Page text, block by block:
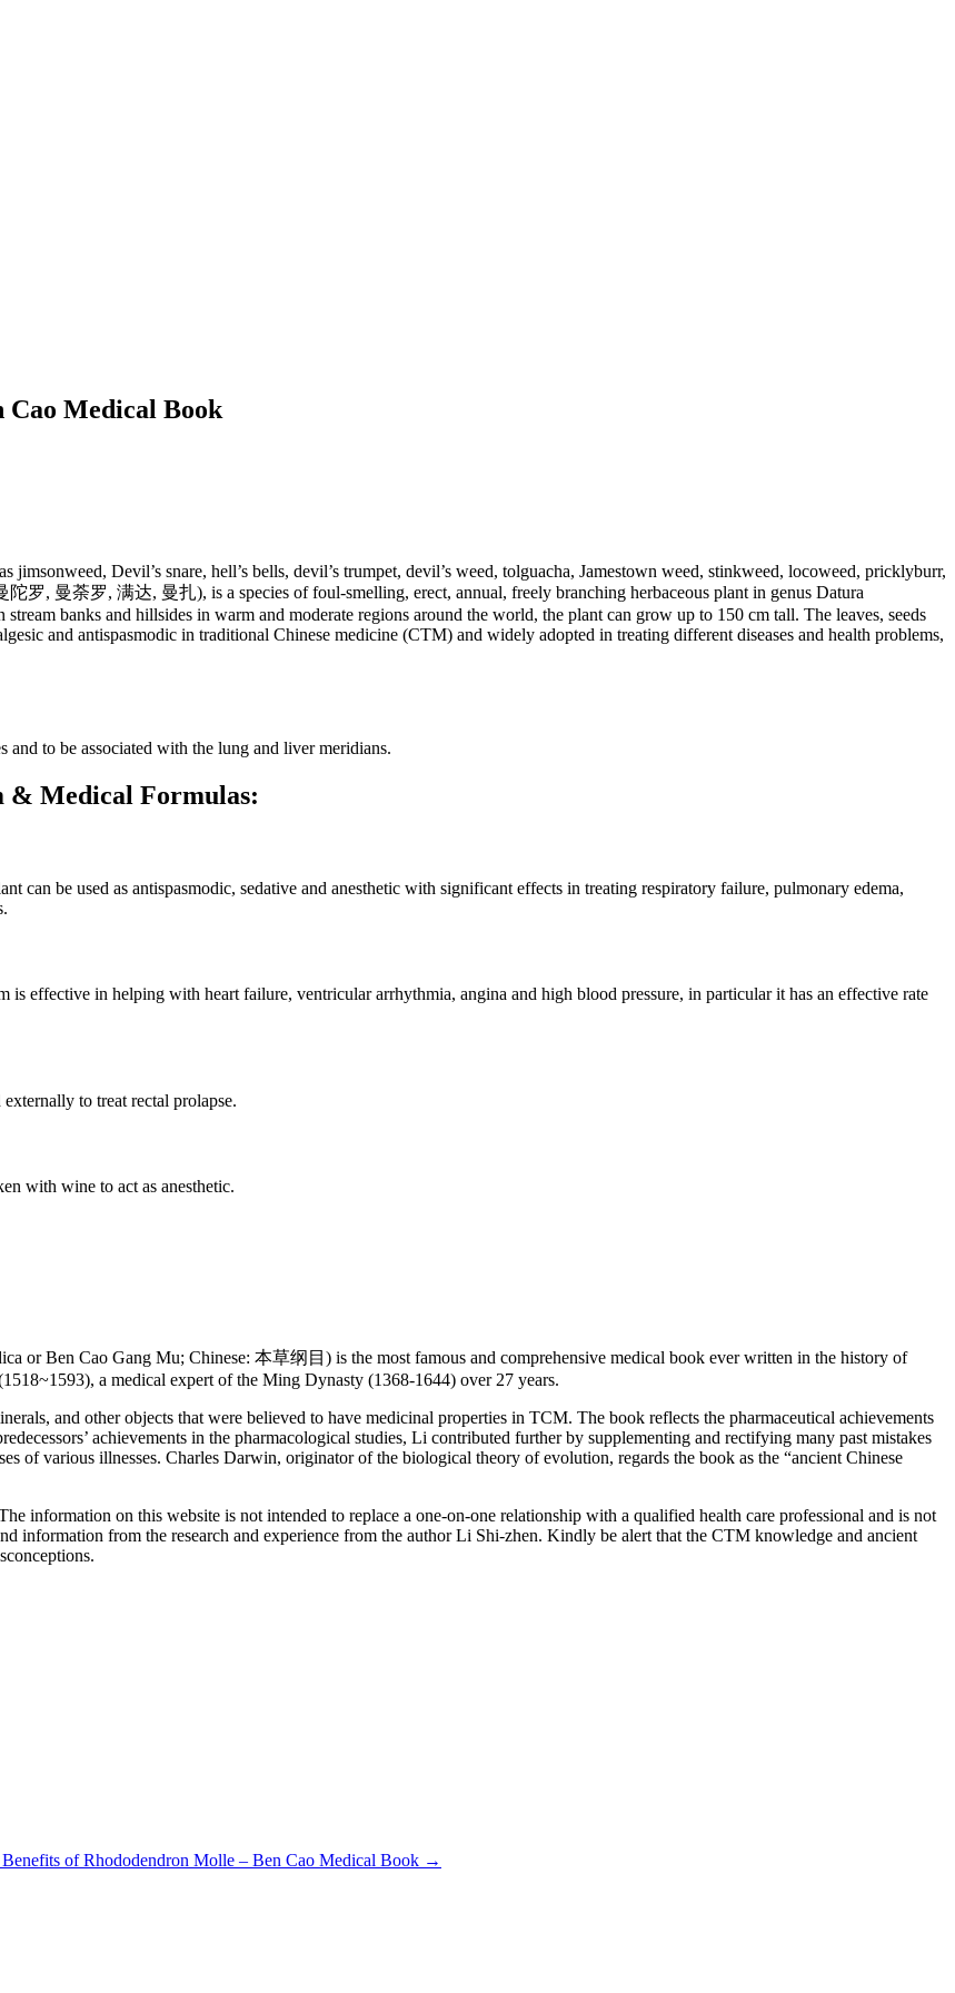
Cao Medical Book
Devil’s snare, hell’s bells, devil’s trumpet, devil’s weed, tolguacha, Jamestown weed, stinkweed, locoweed, pricklyburr,
罗, 曼荼罗, 满达, 曼扎), is a species of foul-smelling, erect, annual, freely branching herbaceous plant in genus Datura
banks and hillsides in warm and moderate regions around the world, the plant can grow up to 150 cm tall. The leaves, seeds
and antispasmodic in traditional Chinese medicine (CTM) and widely adopted in treating different diseases and health problems,
to be associated with the lung and liver meridians.
& Medical Formulas:
can be used as antispasmodic, sedative and anesthetic with significant effects in treating respiratory failure, pulmonary edema,
effective in helping with heart failure, ventricular arrhythmia, angina and high blood pressure, in particular it has an effective rate
to treat rectal prolapse.
with wine to act as anesthetic.
or Ben Cao Gang Mu; Chinese: 本草纲目) is the most famous and comprehensive medical book ever written in the history of
a medical expert of the Ming Dynasty (1368-1644) over 27 years.
and other objects that were believed to have medicinal properties in TCM. The book reflects the pharmaceutical achievements
achievements in the pharmacological studies, Li contributed further by supplementing and rectifying many past mistakes
of various illnesses. Charles Darwin, originator of the biological theory of evolution, regards the book as the “ancient Chinese
information on this website is not intended to replace a one-on-one relationship with a qualified health care professional and is not
information from the research and experience from the author Li Shi-zhen. Kindly be alert that the CTM knowledge and ancient
of Rhododendron Molle – Ben Cao Medical Book →